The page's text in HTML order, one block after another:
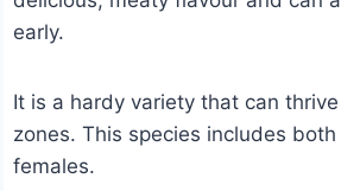
early.
It is a hardy variety that can
zones. This species includes both
females.